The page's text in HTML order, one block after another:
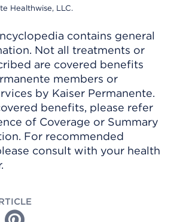
Healthwise, LLC.
contains general
Not all treatments or
are covered benefits
members or
by Kaiser Permanente.
benefits, please refer
of Coverage or Summary
For recommended
consult with your health